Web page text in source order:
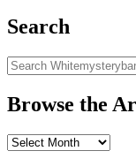
Search
Browse the